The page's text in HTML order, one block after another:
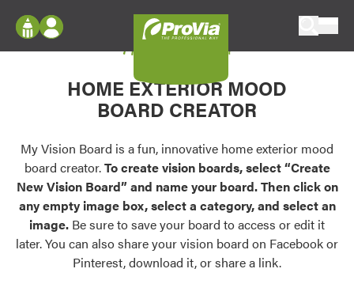
Configure doors and windows, or visualize
your home in 2D or 3D with ProVia products.
Palettes & Colors
Find pre-selected exterior color palettes and
exterior color inspiration.
Trending
Browse some of our most popular door,
Log In
Register
My Vision Boards
Register Using Your entryLINK Credentials
My Vision Board
HOME EXTERIOR MOOD
BOARD CREATOR
My Vision Board is a fun, innovative home exterior mood
board creator.To create vision boards, select “Create
New Vision Board” and name your board. Then click on
any empty image box, select a category, and select an
image. Be sure to save your board to access or edit it
later. You can also share your vision board on Facebook or
Pinterest, download it, or share a link.